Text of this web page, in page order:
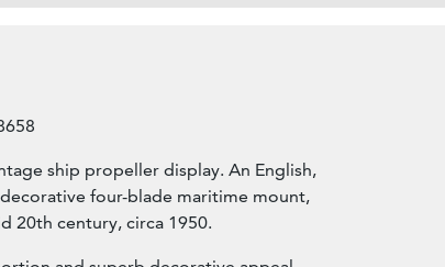
ship propeller display. An English,
four-blade maritime mount,
20th century, circa 1950.